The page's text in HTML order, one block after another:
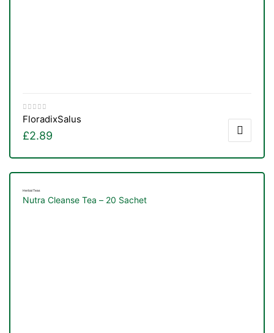
FloradixSalus
£2.89
Herbal Teas
Nutra Cleanse Tea – 20 Sachet